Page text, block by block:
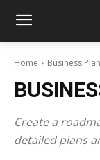
Home Business
Create a
detailed plans